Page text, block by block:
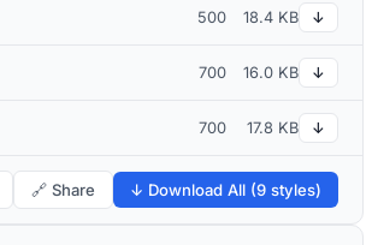
500 18.4 KB ↓
700 16.0 KB ↓
700 17.8 KB ↓
🔗 Share ↓ Download All (9 styles)